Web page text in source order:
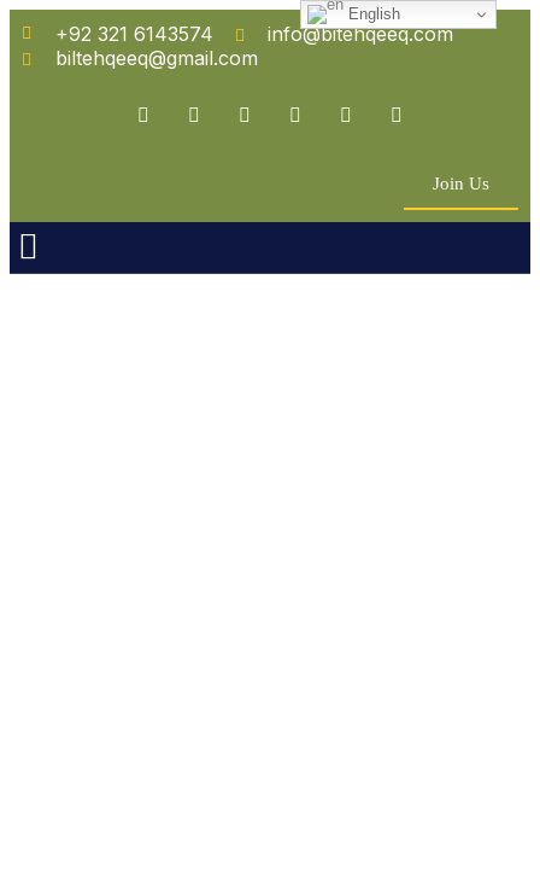
+92 321 6143574
info@bitehqeeq.com
biltehqeeq@gmail.com
Join Us
English